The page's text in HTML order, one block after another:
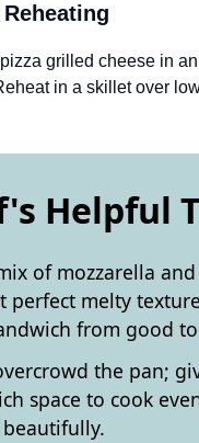
grilled cheese in
in a skillet over
Helpful
of mozzarella
perfect melty
from good
the pan;
space to cook